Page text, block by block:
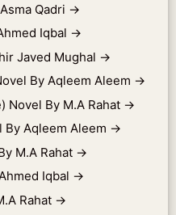
Qadri →
Iqbal →
Javed Mughal →
By Aqleem Aleem →
Novel By M.A Rahat →
By Aqleem Aleem →
M.A Rahat →
Iqbal →
Rahat →